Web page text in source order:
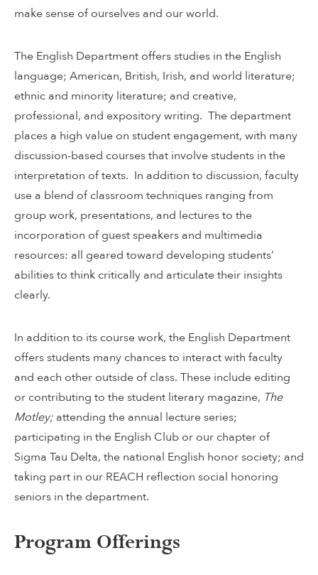
make sense of ourselves and our world.
The English Department offers studies in the English
language; American, British, Irish, and world literature;
ethnic and minority literature; and creative,
professional, and expository writing. The department
places a high value on student engagement, with many
discussion-based courses that involve students in the
interpretation of texts. In addition to discussion, faculty
use a blend of classroom techniques ranging from
group work, presentations, and lectures to the
incorporation of guest speakers and multimedia
resources: all geared toward developing students’
abilities to think critically and articulate their insights
clearly.
In addition to its course work, the English Department
offers students many chances to interact with faculty
and each other outside of class. These include editing
or contributing to the student literary magazine, The
Motley; attending the annual lecture series;
participating in the English Club or our chapter of
Sigma Tau Delta, the national English honor society; and
taking part in our REACH reflection social honoring
seniors in the department.
Program Offerings